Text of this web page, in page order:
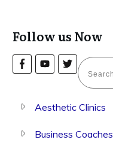
Follow us Now
Aesthetic Clinics
Business Coaches